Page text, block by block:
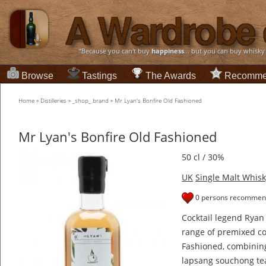
“Because you can't buyhappiness... but you can buy
Browse Tastings The Awards
Home » Distilleries » _shop_ brand » Mr Lyan's Bonfire Old Fashioned
Mr Lyan's Bonfire Old Fashioned
50 cl / 30%
UK Single Malt
0 persons
Cocktail legend
range of premixed
Fashioned,
lapsang souchong